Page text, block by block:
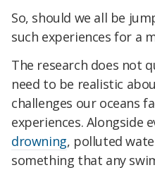
So, should we all be
such experiences for a
The research does not
need to be realistic
challenges our oceans
experiences. Alongside
drowning, polluted
something that any